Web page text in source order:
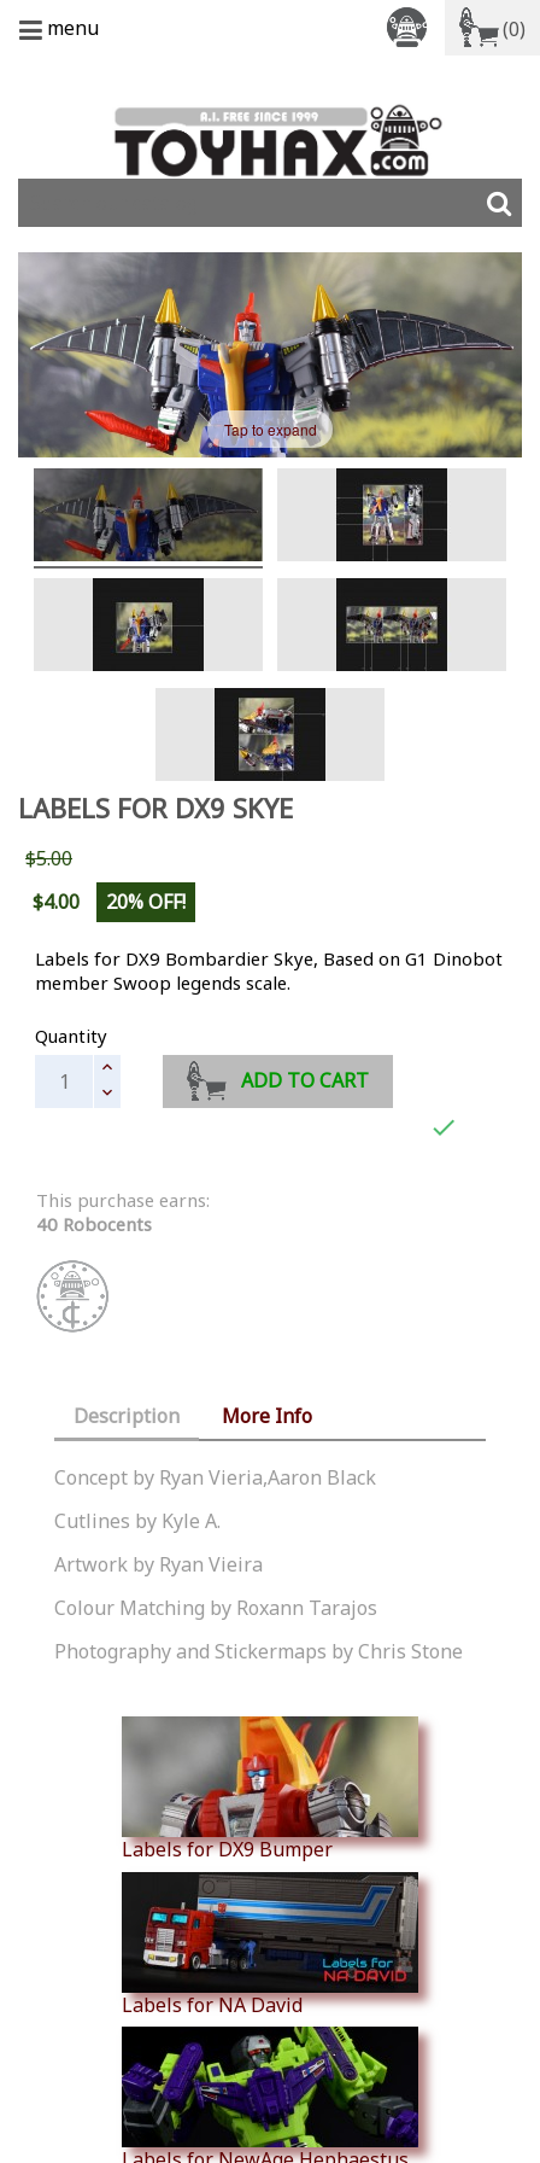
menu (0)
Tap to expand
LABELS FOR DX9 SKYE
$5.00
$4.00
20% OFF!
Labels for DX9 Bombardier Skye, Based on G1 Dinobot
member Swoop legends scale.
Quantity
ADD TO CART

This purchase earns:
40 Robocents
Description More Info
Concept by Ryan Vieria,Aaron Black
Cutlines by Kyle A.
Artwork by Ryan Vieira
Colour Matching by Roxann Tarajos
Photography and Stickermaps by Chris Stone
Labels for DX9 Bumper
Labels for NA David